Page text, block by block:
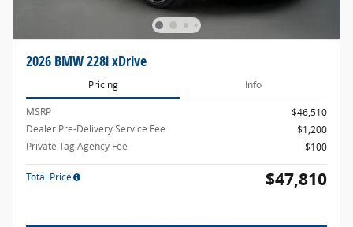
2026 BMW 228i xDrive
Pricing Info
MSRP
$46,510
Dealer Pre-Delivery Service Fee
$1,200
Private Tag Agency Fee
$100
Total Price $47,810